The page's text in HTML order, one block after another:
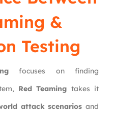
&
Testing
focuses on finding
Red Teaming takes it
attack scenarios and